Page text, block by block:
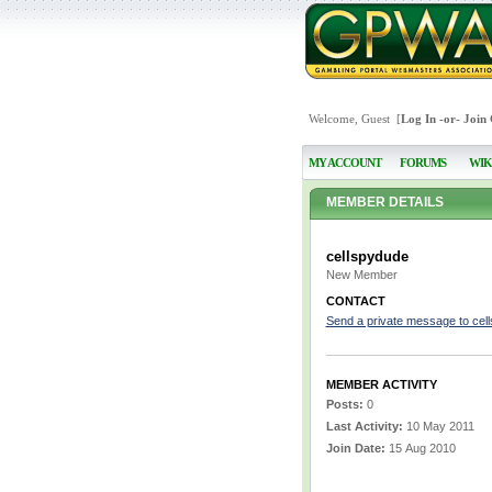
Welcome, Guest [Log In-or- Join
MY ACCOUNT FORUMS
MEMBER DETAILS
cellspydude
New Member
CONTACT
Send a private message to
MEMBER ACTIVITY
Posts: 0
Last Activity: 10 May 2011
Join Date: 15 Aug 2010